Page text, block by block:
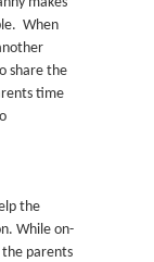
When
share the
time
the
While on-
the parents